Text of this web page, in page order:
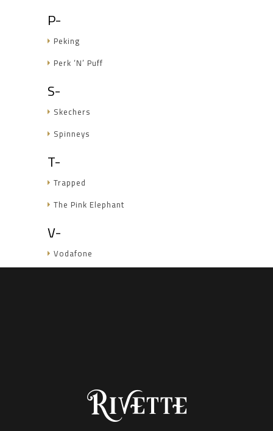
P-
Peking
Perk ‘N’ Puff
S-
Skechers
Spinneys
T-
Trapped
The Pink Elephant
V-
Vodafone